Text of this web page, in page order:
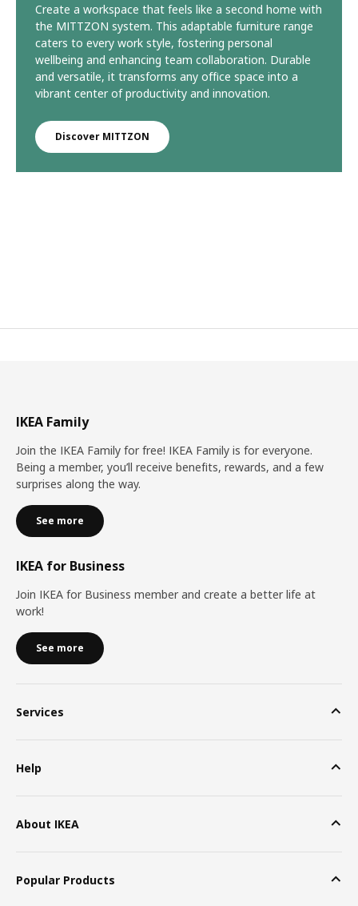
Create a workspace that feels like a second home with
the MITTZON system. This adaptable furniture range
caters to every work style, fostering personal
wellbeing and enhancing team collaboration. Durable
and versatile, it transforms any office space into a
vibrant center of productivity and innovation.
Discover MITTZON
IKEA Family
Join the IKEA Family for free! IKEA Family is for everyone.
Being a member, you’ll receive benefits, rewards, and a few
surprises along the way.
See more
IKEA for Business
Join IKEA for Business member and create a better life at
work!
See more
Services
Help
About IKEA
Popular Products